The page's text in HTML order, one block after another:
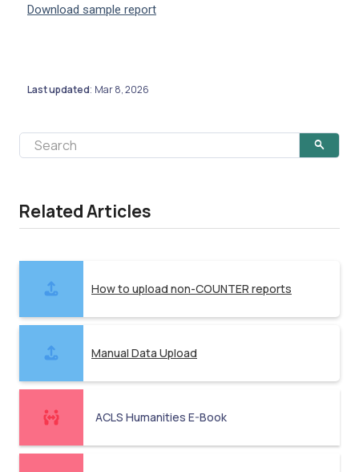
Download sample report
Last updated: Mar 8, 2026
Related Articles
How to upload non-COUNTER reports
Manual Data Upload
ACLS Humanities E-Book